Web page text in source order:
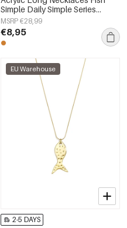
Simple Daily Simple Series
Women's jewelry
MSRP €28,99
€8,95
EU Warehouse
2-5 DAYS